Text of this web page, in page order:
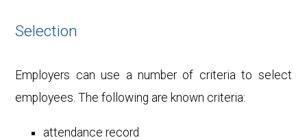
Selection
Employers can use a number of criteria to select
employees. The following are known criteria:
attendance record